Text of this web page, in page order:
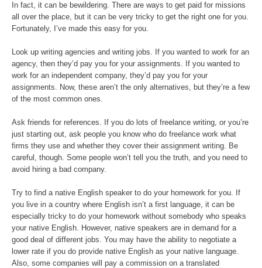
In fact, it can be bewildering. There are ways to get paid for missions
all over the place, but it can be very tricky to get the right one for you.
Fortunately, I’ve made this easy for you.
Look up writing agencies and writing jobs. If you wanted to work for an
agency, then they’d pay you for your assignments. If you wanted to
work for an independent company, they’d pay you for your
assignments. Now, these aren’t the only alternatives, but they’re a few
of the most common ones.
Ask friends for references. If you do lots of freelance writing, or you’re
just starting out, ask people you know who do freelance work what
firms they use and whether they cover their assignment writing. Be
careful, though. Some people won’t tell you the truth, and you need to
avoid hiring a bad company.
Try to find a native English speaker to do your homework for you. If
you live in a country where English isn’t a first language, it can be
especially tricky to do your homework without somebody who speaks
your native English. However, native speakers are in demand for a
good deal of different jobs. You may have the ability to negotiate a
lower rate if you do provide native English as your native language.
Also, some companies will pay a commission on a translated